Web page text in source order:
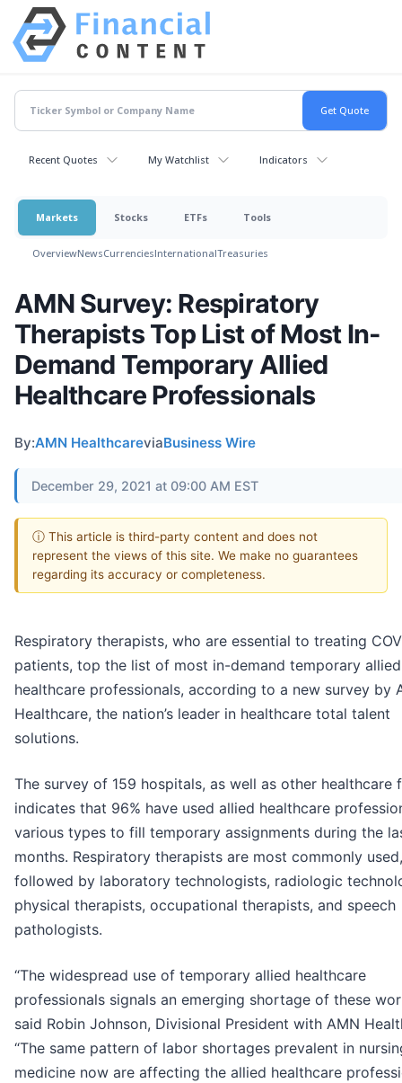
Recent Quotes My Watchlist Indicators
Markets Stocks ETFs Tools
OverviewNewsCurrenciesInternationalTreasuries
AMN Survey: Respiratory
Therapists Top List of Most In-
Demand Temporary Allied
Healthcare Professionals
By:AMN HealthcareviaBusiness Wire
December 29, 2021 at 09:00 AM EST
ⓘ This article is third-party content and does not
represent the views of this site. We make no guarantees
regarding its accuracy or completeness.
Respiratory therapists, who are essential to treating
patients, top the list of most in-demand temporary allied
healthcare professionals, according to a new survey by
Healthcare, the nation’s leader in healthcare total talent
solutions.
The survey of 159 hospitals, as well as other healthcare
indicates that 96% have used allied healthcare
various types to fill temporary assignments during the
months. Respiratory therapists are most commonly used,
followed by laboratory technologists, radiologic
physical therapists, occupational therapists, and speech
pathologists.
“The widespread use of temporary allied healthcare
professionals signals an emerging shortage of these
said Robin Johnson, Divisional President with AMN
“The same pattern of labor shortages prevalent in
medicine now are affecting the allied healthcare